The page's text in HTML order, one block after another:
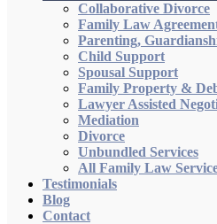
Collaborative Divorce
Family Law
Parenting,
Child Support
Spousal Support
Family Property &
Lawyer Assisted
Mediation
Divorce
Unbundled Services
All Family Law
Testimonials
Blog
Contact